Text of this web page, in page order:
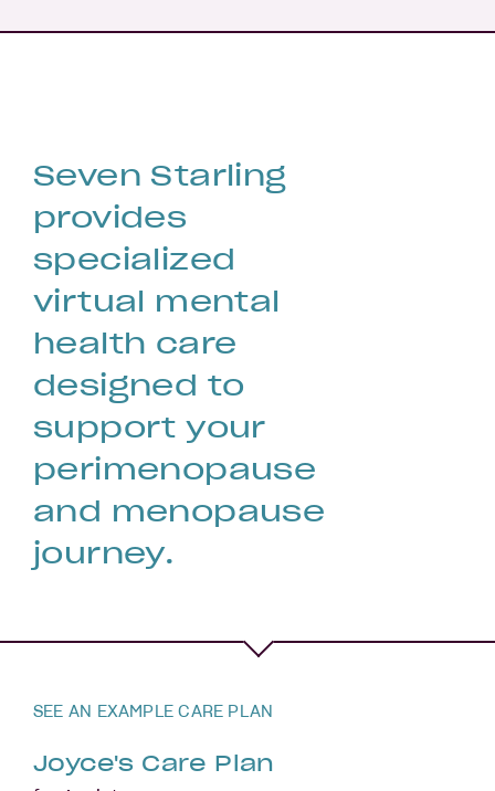
Seven Starling
provides
specialized
virtual mental
health care
designed to
support your
perimenopause
and menopause
journey.
SEE AN EXAMPLE CARE PLAN
Joyce's Care Plan